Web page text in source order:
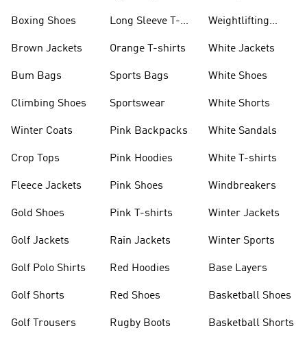
Boxing Shoes
Brown Jackets
Bum Bags
Climbing Shoes
Winter Coats
Crop Tops
Fleece Jackets
Gold Shoes
Golf Jackets
Golf Polo Shirts
Golf Shorts
Golf Trousers
Long Sleeve T-
Orange T-shirts
Sports Bags
Sportswear
Pink Backpacks
Pink Hoodies
Pink Shoes
Pink T-shirts
Rain Jackets
Red Hoodies
Red Shoes
Rugby Boots
Weightlifting
White Jackets
White Shoes
White Shorts
White Sandals
White T-shirts
Windbreakers
Winter Jackets
Winter Sports
Base Layers
Basketball Shoes
Basketball Shorts